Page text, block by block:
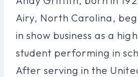
Airy, North Carolina,
in show business as a
student performing in
After serving in the